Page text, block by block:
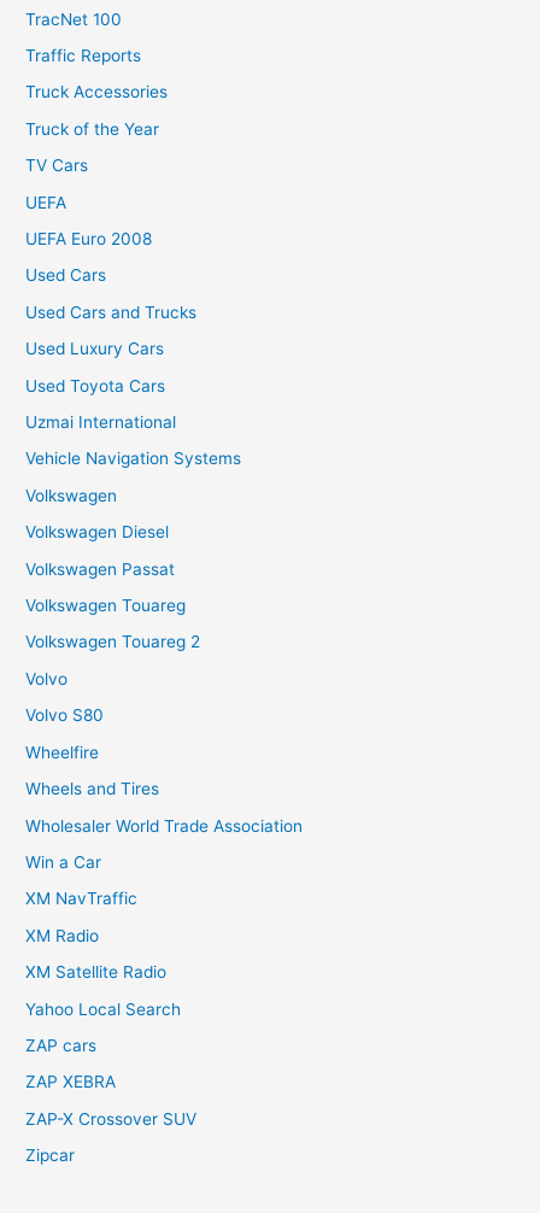
TracNet 100
Traffic Reports
Truck Accessories
Truck of the Year
TV Cars
UEFA
UEFA Euro 2008
Used Cars
Used Cars and Trucks
Used Luxury Cars
Used Toyota Cars
Uzmai International
Vehicle Navigation Systems
Volkswagen
Volkswagen Diesel
Volkswagen Passat
Volkswagen Touareg
Volkswagen Touareg 2
Volvo
Volvo S80
Wheelfire
Wheels and Tires
Wholesaler World Trade Association
Win a Car
XM NavTraffic
XM Radio
XM Satellite Radio
Yahoo Local Search
ZAP cars
ZAP XEBRA
ZAP-X Crossover SUV
Zipcar